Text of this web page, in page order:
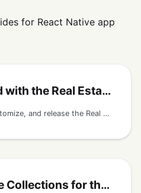
for React Native app
Estate React Native App
Set up, run, configure, customize, and release the Real Estate React Native app with Firebase listings, images, categories, filters, favorites, and maps.
for the Real Estate App